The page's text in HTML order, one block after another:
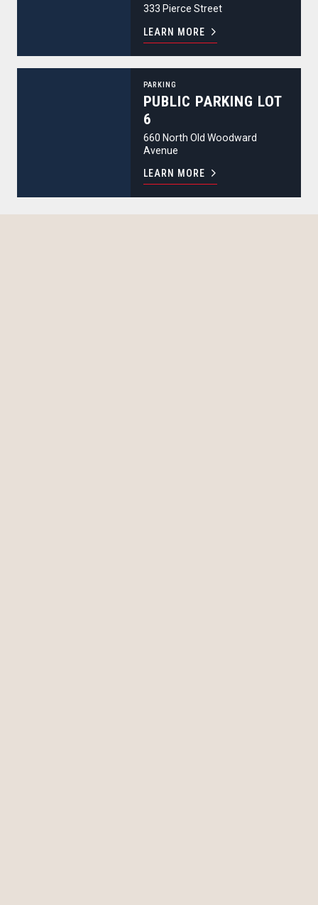
333 Pierce Street
LEARN MORE
PARKING
PUBLIC PARKING LOT
6
660 North Old Woodward
Avenue
LEARN MORE